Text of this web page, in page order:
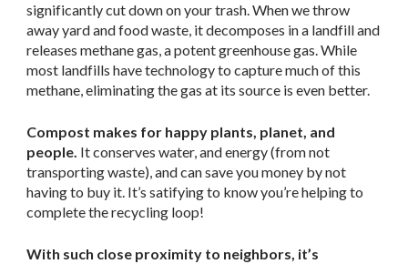
significantly cut down on your trash. When we throw
away yard and food waste, it decomposes in a landfill and
releases methane gas, a potent greenhouse gas. While
most landfills have technology to capture much of this
methane, eliminating the gas at its source is even better.
Compost makes for happy plants, planet, and
people. It conserves water, and energy (from not
transporting waste), and can save you money by not
having to buy it. It’s satifying to know you’re helping to
complete the recycling loop!
With such close proximity to neighbors, it’s